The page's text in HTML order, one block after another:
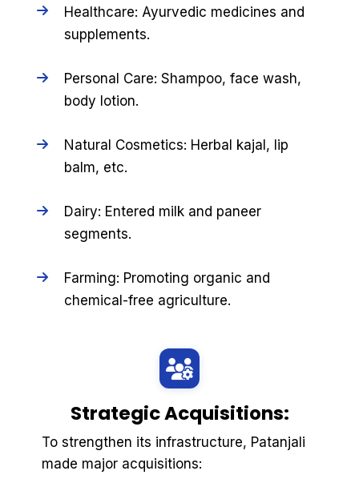
Healthcare: Ayurvedic medicines and
supplements.
Personal Care: Shampoo, face wash,
body lotion.
Natural Cosmetics: Herbal kajal, lip
balm, etc.
Dairy: Entered milk and paneer
segments.
Farming: Promoting organic and
chemical-free agriculture.
Strategic Acquisitions:
To strengthen its infrastructure, Patanjali
made major acquisitions: